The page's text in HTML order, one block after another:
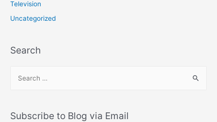
Television
Uncategorized
Search
r
Subscribe to Blog via Email